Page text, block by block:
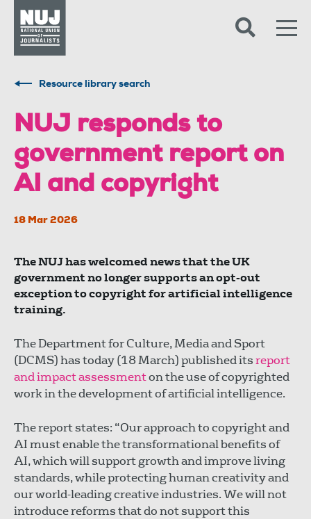
Resource library search
NUJ responds to
government report on
AI and copyright
18 Mar 2026
The NUJ has welcomed news that the UK
government no longer supports an opt-out
exception to copyright for artificial intelligence
training.
The Department for Culture, Media and Sport
(DCMS) has today (18 March) published itsreport
and impact assessmenton the use of copyrighted
work in the development of artificial intelligence.
The report states: “Our approach to copyright and
AI must enable the transformational benefits of
AI, which will support growth and improve living
standards, while protecting human creativity and
our world-leading creative industries. We will not
introduce reforms that do not support this